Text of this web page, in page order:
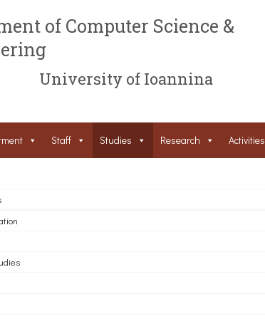
of Computer Science &
University of Ioannina
Staff Studies Research Activities